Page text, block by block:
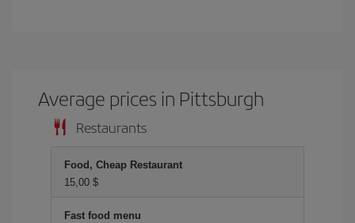
Average prices in Pittsburgh
Restaurants
Food, Cheap Restaurant
15,00 $
Fast food menu